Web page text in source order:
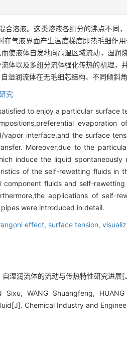
合溶液。这类溶液各组分的沸点不同
气液界面产生温度梯度即热毛细作
使液体自发地向高温区域流动，湿
体以及多组分流体强化传热的机理
湿润流体在无毛细芯结构、不同倾斜
究
to enjoy a particular surface
evaporation
interface,and the surface
Moreover,due to the
induce the liquid
of the self-rewetting fluids in
fluids and self-
applications of self-
were introduced in detail.
effect, surface tension,
自湿润流体的流动与传热特性研究进
Sixu, WANG Shuangfeng,
Chemical Industry and